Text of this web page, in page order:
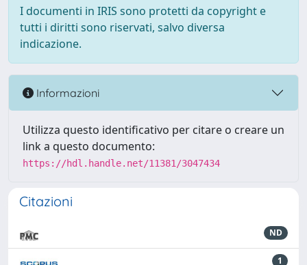
I documenti in IRIS sono protetti da copyright e
tutti i diritti sono riservati, salvo diversa
indicazione.
Informazioni
Utilizza questo identificativo per citare o creare un
link a questo documento:
https://hdl.handle.net/11381/3047434
Citazioni
ND
1